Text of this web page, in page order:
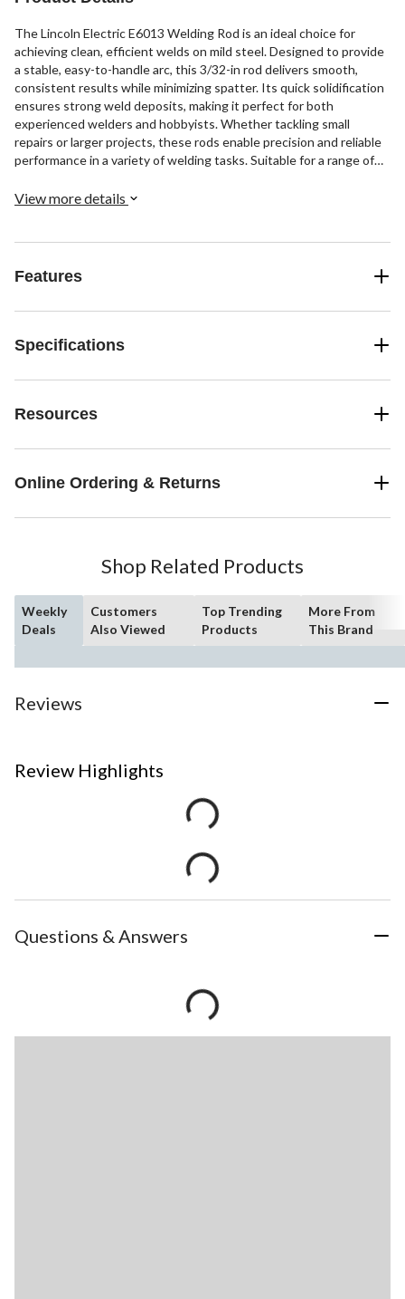
The Lincoln Electric E6013 Welding Rod is an ideal choice for
achieving clean, efficient welds on mild steel. Designed to provide
a stable, easy-to-handle arc, this 3/32-in rod delivers smooth,
consistent results while minimizing spatter. Its quick solidification
ensures strong weld deposits, making it perfect for both
experienced welders and hobbyists. Whether tackling small
repairs or larger projects, these rods enable precision and reliable
performance in a variety of welding tasks. Suitable for a range of
jobs quickly while maintaining professional-quality welds.
View more details
Features
Specifications
Resources
Online Ordering & Returns
Shop Related Products
Weekly
Deals
Customers
Also Viewed
Top Trending
Products
More From
This Brand
Reviews
Review Highlights
Questions & Answers